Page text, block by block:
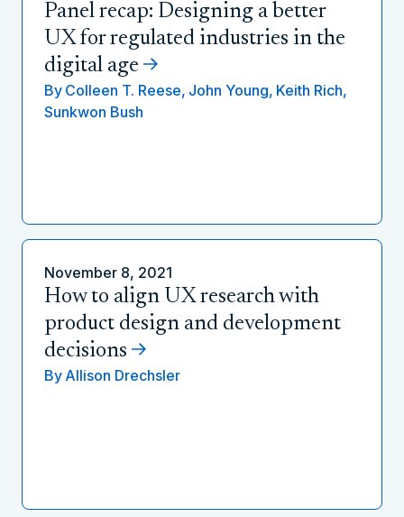
Panel recap: Designing a better
UX for regulated industries in the
digital age
By Colleen T. Reese, John Young, Keith Rich,
Sunkwon Bush
November 8, 2021
How to align UX research with
product design and development
decisions
By Allison Drechsler